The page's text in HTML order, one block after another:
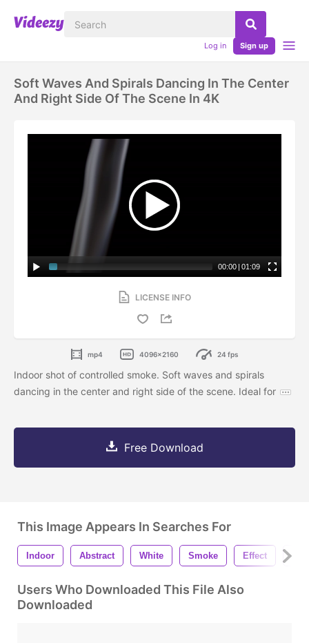
Log in Sign up
Soft Waves And Spirals Dancing In The Center
And Right Side Of The Scene In 4K
00:00 | 01:09
LICENSE INFO
mp4 4096x2160 24 fps
Indoor shot of controlled smoke. Soft waves and spirals
dancing in the center and right side of the scene. Ideal for
Free Download
This Image Appears In Searches For
Indoor Abstract White Smoke Effect
Users Who Downloaded This File Also
Downloaded